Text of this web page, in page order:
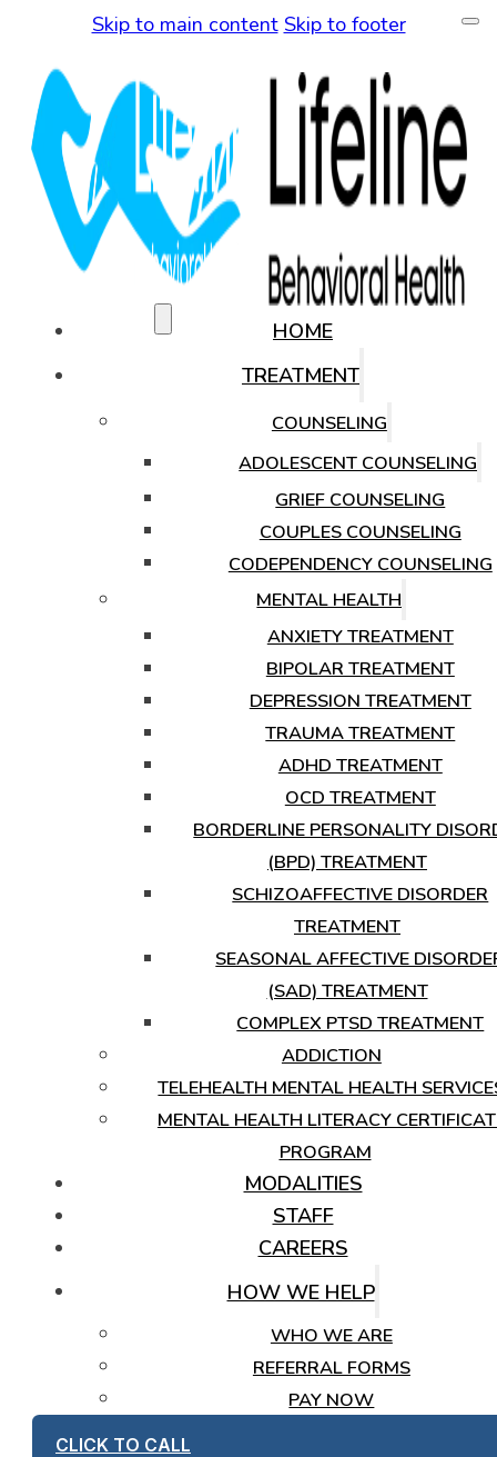
Skip to main content Skip to footer
HOME
TREATMENT
COUNSELING
ADOLESCENT COUNSELING
GRIEF COUNSELING
COUPLES COUNSELING
CODEPENDENCY COUNSELING
MENTAL HEALTH
ANXIETY TREATMENT
BIPOLAR TREATMENT
DEPRESSION TREATMENT
TRAUMA TREATMENT
ADHD TREATMENT
OCD TREATMENT
BORDERLINE PERSONALITY
(BPD) TREATMENT
SCHIZOAFFECTIVE DISORDER
TREATMENT
SEASONAL AFFECTIVE
(SAD) TREATMENT
COMPLEX PTSD TREATMENT
ADDICTION
TELEHEALTH MENTAL HEALTH
MENTAL HEALTH LITERACY
PROGRAM
MODALITIES
STAFF
CAREERS
HOW WE HELP
WHO WE ARE
REFERRAL FORMS
PAY NOW
CLICK TO CALL